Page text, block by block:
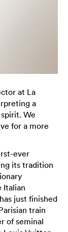
at La
a
We
for a more
ever
its tradition
Italian
just finished
train
of seminal